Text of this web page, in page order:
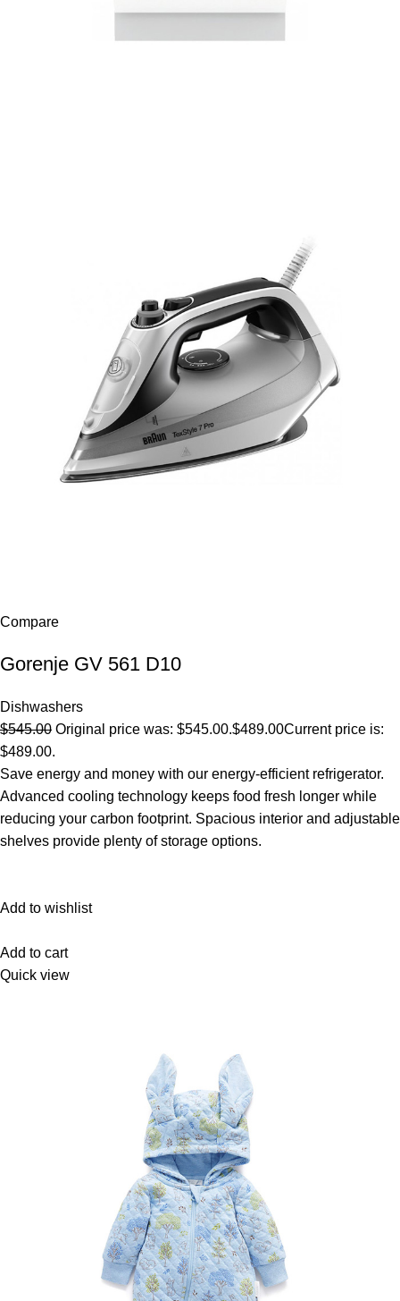
Compare
Gorenje GV 561 D10
Dishwashers
$545.00 Original price was: $545.00.$489.00Current price is:
$489.00.
Save energy and money with our energy-efficient refrigerator.
Advanced cooling technology keeps food fresh longer while
reducing your carbon footprint. Spacious interior and adjustable
shelves provide plenty of storage options.
Add to wishlist
Add to cart
Quick view